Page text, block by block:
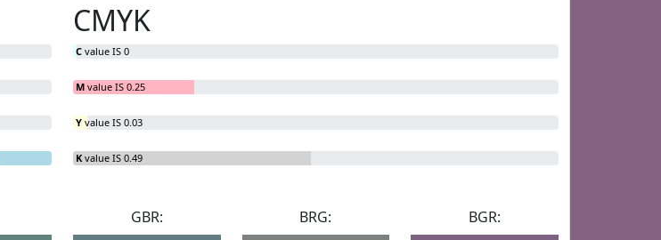
CMYK
C value IS 0
M value IS 0.25
Y value IS 0.03
K value IS 0.49
GBR:
BRG:
BGR: